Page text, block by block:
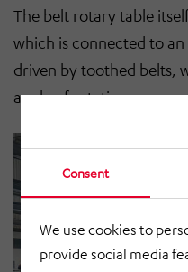
Consent
We use cookies to
provide social media
The belt rotary table
which is connected to
driven by toothed belts,
angle of rotation.